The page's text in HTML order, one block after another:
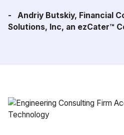
- Andriy Butskiy, Financial
Solutions, Inc, an ezCater™